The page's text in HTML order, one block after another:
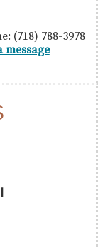
(718) 788-3978
message